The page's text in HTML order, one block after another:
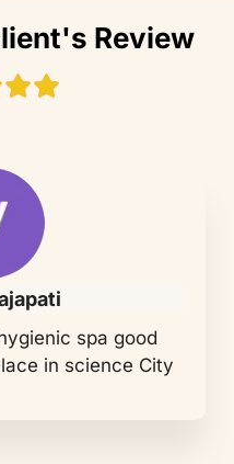
Review
spa good
in science City